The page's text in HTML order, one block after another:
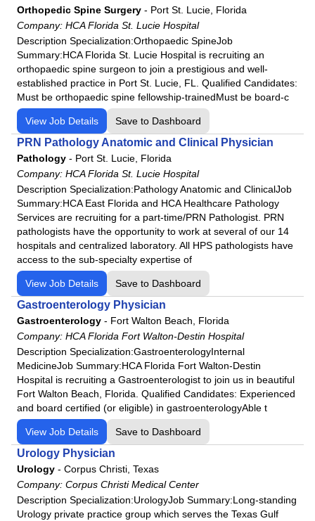
HCA Florida JFK Hospital
HCA Florida JFK North Hospital
HCA Florida Kendall Hospital
HCA Florida Lake City Hospital
HCA Florida Lake Monroe Hospital
HCA Florida Largo Hospital
HCA Florida Lawnwood Hospital
HCA Florida Memorial Hospital
HCA Florida Mercy Hospital
HCA Florida North Florida Hospital
HCA Florida Northside Hospital
HCA Florida Northwest Hospital
HCA Florida Oak Hill Hospital
HCA Florida Ocala Hospital
HCA Florida Orange Park Hospital
HCA Florida Osceola Hospital
HCA Florida Palms West Hospital
HCA Florida Poinciana Hospital
HCA Florida Putnam Hospital
HCA Florida Raulerson Hospital
HCA Florida Sarasota Doctors Hospital
HCA Florida South Shore Hospital
HCA Florida South Tampa Hospital
HCA Florida St. Lucie Hospital
HCA Florida St. Petersburg Hospital
HCA Florida Trinity Hospital
Orthopedic Spine Surgery - Port St. Lucie, Florida
Company: HCA Florida St. Lucie Hospital
Description Specialization:Orthopaedic SpineJob
Summary:HCA Florida St. Lucie Hospital is recruiting an
orthopaedic spine surgeon to join a prestigious and well-
established practice in Port St. Lucie, FL. Qualified Candidates:
Must be orthopaedic spine fellowship-trainedMust be board-c
View Job Details Save to Dashboard
PRN Pathology Anatomic and Clinical Physician
Pathology - Port St. Lucie, Florida
Company: HCA Florida St. Lucie Hospital
Description Specialization:Pathology Anatomic and ClinicalJob
Summary:HCA East Florida and HCA Healthcare Pathology
Services are recruiting for a part-time/PRN Pathologist. PRN
pathologists have the opportunity to work at several of our 14
hospitals and centralized laboratory. All HPS pathologists have
access to the sub-specialty expertise of
View Job Details Save to Dashboard
Gastroenterology Physician
Gastroenterology - Fort Walton Beach, Florida
Company: HCA Florida Fort Walton-Destin Hospital
Description Specialization:GastroenterologyInternal
MedicineJob Summary:HCA Florida Fort Walton-Destin
Hospital ​is recruiting a Gastroenterologist to join us in beautiful
Fort Walton Beach, Florida. Qualified Candidates: Experienced
and board certified (or eligible) in gastroenterologyAble t
View Job Details Save to Dashboard
Urology Physician
Urology - Corpus Christi, Texas
Company: Corpus Christi Medical Center
Description Specialization:UrologyJob Summary:Long-standing
Urology private practice group which serves the Texas Gulf